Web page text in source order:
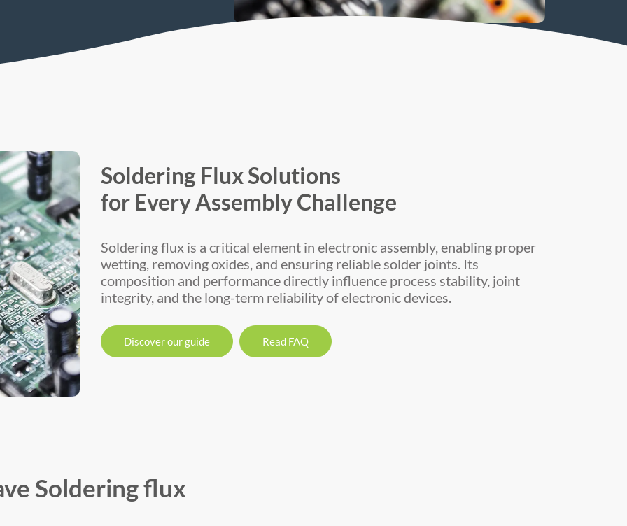
Soldering Flux Solutions
for Every Assembly Challenge
Soldering flux is a critical element in electronic assembly, enabling proper
wetting, removing oxides, and ensuring reliable solder joints. Its
composition and performance directly influence process stability, joint
integrity, and the long-term reliability of electronic devices.
Discover our guide Read FAQ
Soldering flux